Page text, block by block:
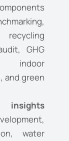
GHG
indoor
and green
water